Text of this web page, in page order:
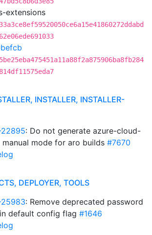
extensions
INSTALLER, INSTALLER-
22895: Do not generate azure-cloud-
mode for aro builds #7670
DEPLOYER, TOOLS
25983: Remove deprecated password
default config flag #1646